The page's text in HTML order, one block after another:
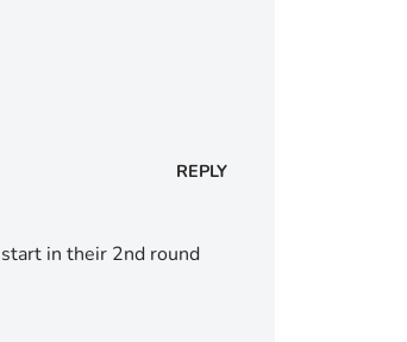
REPLY
in their 2nd round